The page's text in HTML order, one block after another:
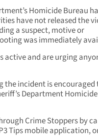
Homicide Bureau
have not released the
a suspect, motive or
was immediately
active and are urging
incident is encouraged
Department Homicide
Crime Stoppers by
Tips mobile application,